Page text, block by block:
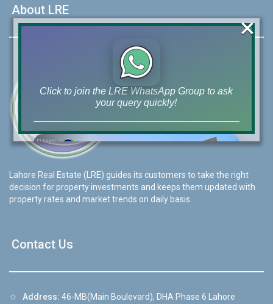
About LRE
Lahore Real Estate (LRE) guides its customers to take the right
decision for property investments and keeps them updated with
property rates and market trends on daily basis.
Contact Us
☆ Address: 46-MB(Main Boulevard), DHA Phase 6 Lahore
Click to join the LRE WhatsApp Group to ask
your query quickly!
House Video 2
Luxury house with modern amenities
❮ ❯
×